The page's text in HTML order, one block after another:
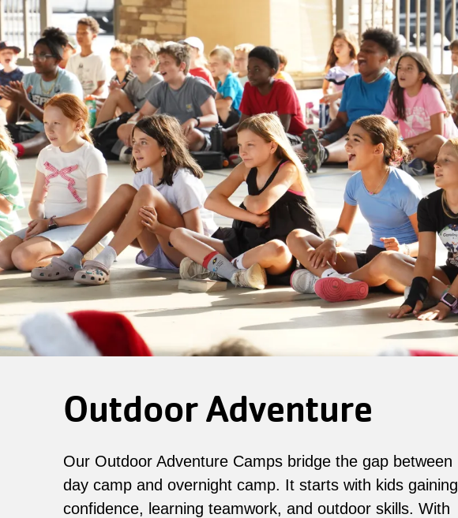
Outdoor Adventure
Our Outdoor Adventure Camps bridge the gap between
day camp and overnight camp. It starts with kids gaining
confidence, learning teamwork, and outdoor skills. With